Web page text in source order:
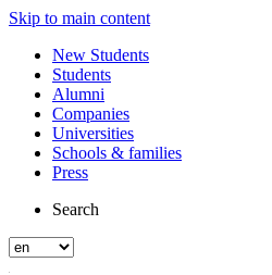
Skip to main content
New Students
Students
Alumni
Companies
Universities
Schools & families
Press
Search